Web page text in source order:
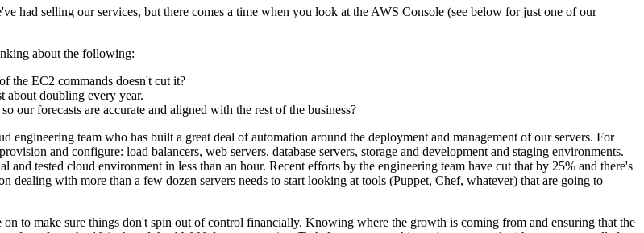
had selling our services, but there comes a time when you look at the AWS Console (see below for just one of our
about the following:
the EC2 commands doesn't cut it?
about doubling every year.
forecasts are accurate and aligned with the rest of the business?
engineering team who has built a great deal of automation around the deployment and management of our servers. For
and configure: load balancers, web servers, database servers, storage and development and staging environments.
tested cloud environment in less than an hour. Recent efforts by the engineering team have cut that by 25% and there's
dealing with more than a few dozen servers needs to start looking at tools (Puppet, Chef, whatever) that are going to
to make sure things don't spin out of control financially. Knowing where the growth is coming from and ensuring that the